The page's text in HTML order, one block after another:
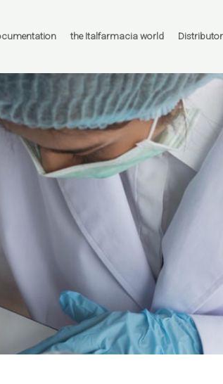
the Italfarmacia world